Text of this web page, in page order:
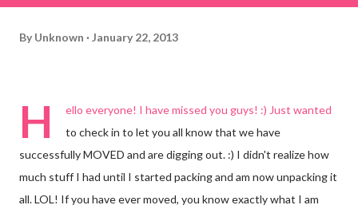
By Unknown January 22, 2013
H
ello everyone! I have missed you guys! :) Just wanted
to check in to let you all know that we have
successfully MOVED and are digging out. :) I didn't realize how
much stuff I had until I started packing and am now unpacking it
all. LOL! If you have ever moved, you know exactly what I am